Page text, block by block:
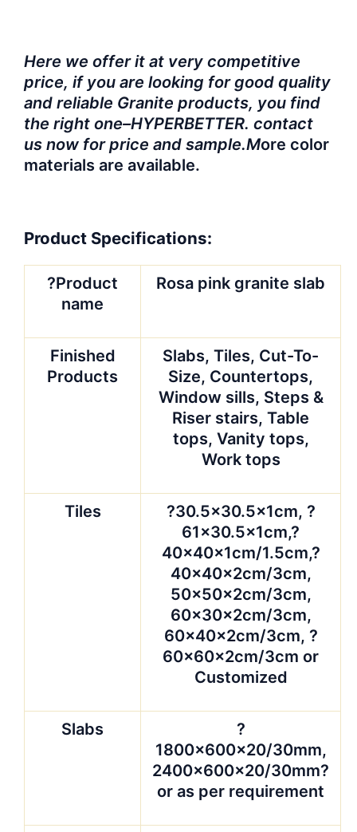
Here we offer it at very competitive
price, if you are looking for good quality
and reliable Granite products, you find
the right one–HYPERBETTER. contact
us now for price and sample.More color
materials are available.
Product Specifications:
?Product
name
Rosa pink granite slab
Finished
Products
Slabs, Tiles, Cut-To-
Size, Countertops,
Window sills, Steps &
Riser stairs, Table
tops, Vanity tops,
Work tops
Tiles
?30.5×30.5x1cm, ?
61×30.5x1cm,?
40x40x1cm/1.5cm,?
40x40x2cm/3cm,
50x50x2cm/3cm,
60x30x2cm/3cm,
60x40x2cm/3cm, ?
60x60x2cm/3cm or
Customized
Slabs
?
1800x600x20/30mm,
2400x600x20/30mm?
or as per requirement